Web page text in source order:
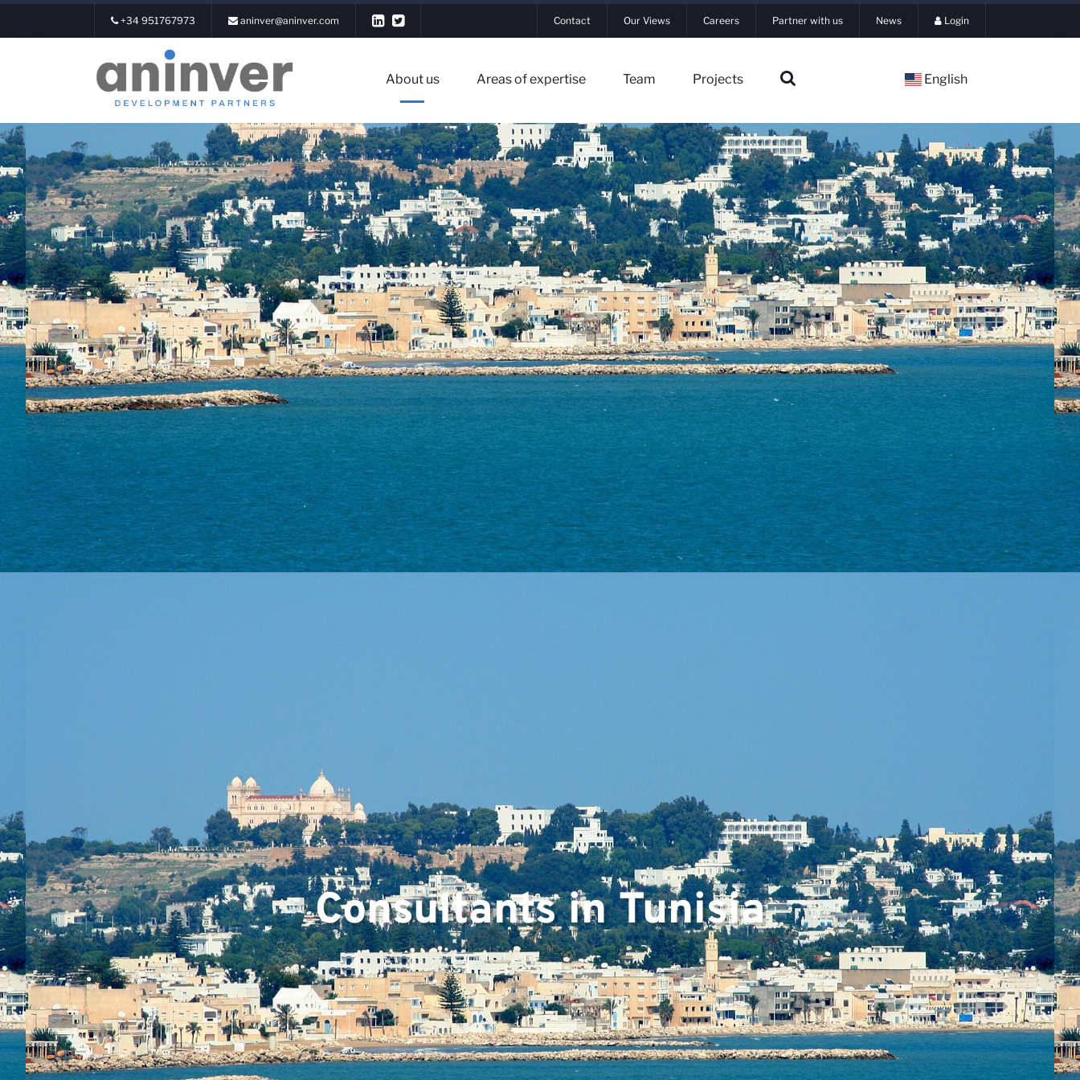
+34 951767973 aninver@aninver.com Contact Our Views Careers Partner with us News Login
About us Areas of expertise Team Projects English
Login
About us
▼
Team
Projects
Consultants in Tunisia